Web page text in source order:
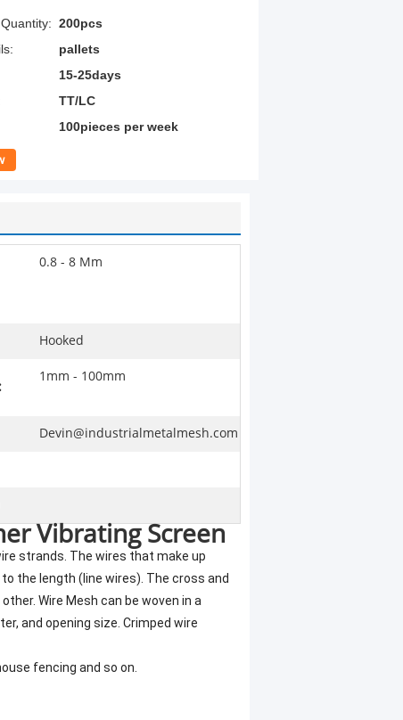
200pcs
pallets
15-25days
TT/LC
100pieces per week
0.8 - 8 Mm
Hooked
1mm - 100mm
Devin@industrialmetalmesh.com
Vibrating Screen
strands. The wires that make up
the length (line wires). The cross and
Wire Mesh can be woven in a
and opening size. Crimped wire
fencing and so on.